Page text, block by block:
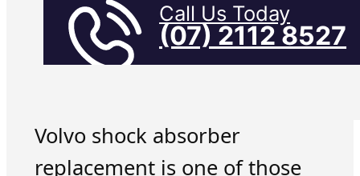
Call Us Today
(07) 2112 8527
Volvo shock absorber
replacement is one of those